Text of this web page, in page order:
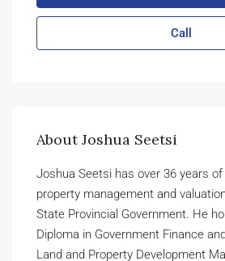
Call
About Joshua Seetsi
Joshua Seetsi has over 36 years
property management and
State Provincial Government. He
Diploma in Government Finance
Land and Property Development